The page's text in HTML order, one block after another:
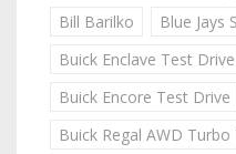
Bill Barilko
Blue Jays
Buick Enclave Test Drive
Buick Encore Test Drive
Buick Regal AWD